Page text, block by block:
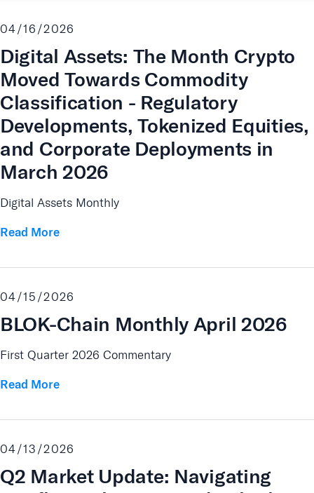
04/16/2026
Digital Assets: The Month Crypto
Moved Towards Commodity
Classification - Regulatory
Developments, Tokenized Equities,
and Corporate Deployments in
March 2026
Digital Assets Monthly
Read More
04/15/2026
BLOK-Chain Monthly April 2026
First Quarter 2026 Commentary
Read More
04/13/2026
Q2 Market Update: Navigating